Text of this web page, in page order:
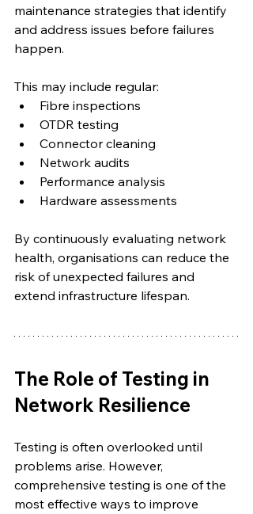
maintenance strategies that identify
and address issues before failures
happen.
This may include regular:
Fibre inspections
OTDR testing
Connector cleaning
Network audits
Performance analysis
Hardware assessments
By continuously evaluating network
health, organisations can reduce the
risk of unexpected failures and
extend infrastructure lifespan.
The Role of Testing in
Network Resilience
Testing is often overlooked until
problems arise. However,
comprehensive testing is one of the
most effective ways to improve